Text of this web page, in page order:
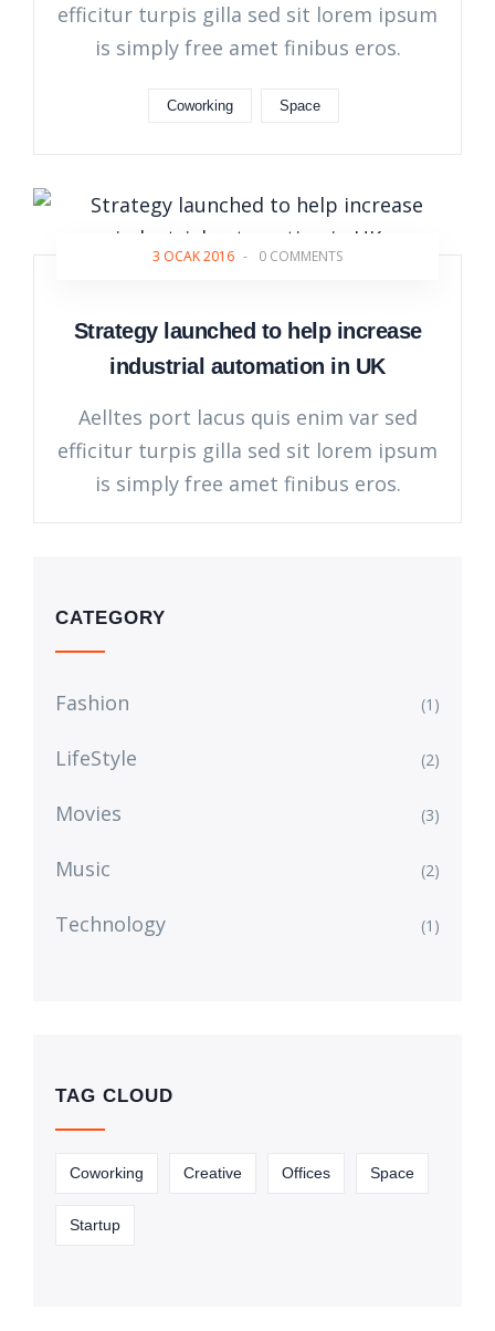
efficitur turpis gilla sed sit lorem ipsum
is simply free amet finibus eros.
Coworking Space
3 OCAK 2016 - 0 COMMENTS
Strategy launched to help increase
industrial automation in UK
Aelltes port lacus quis enim var sed
efficitur turpis gilla sed sit lorem ipsum
is simply free amet finibus eros.
CATEGORY
Fashion (1)
LifeStyle (2)
Movies (3)
Music (2)
Technology (1)
TAG CLOUD
Coworking Creative Offices Space
Startup